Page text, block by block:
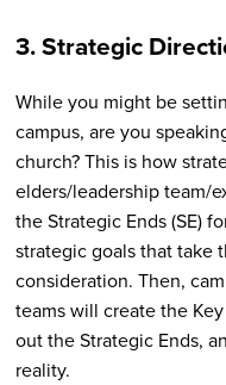
3. Strategic
While you might be
campus, are you
church? This is how
elders/leadership team/
the Strategic Ends (SE)
strategic goals that take
consideration. Then,
teams will create the
out the Strategic Ends,
reality.